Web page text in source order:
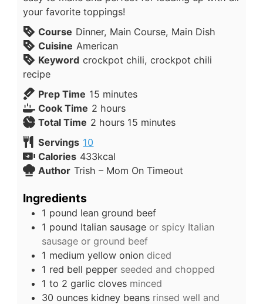
your favorite toppings!
Course Dinner, Main Course, Main Dish
Cuisine American
Keyword crockpot chili, crockpot chili
recipe
Prep Time 15 minutes
Cook Time 2 hours
Total Time 2 hours 15 minutes
Servings 10
Calories 433kcal
Author Trish – Mom On Timeout
Ingredients
1 pound lean ground beef
1 pound Italian sausage or spicy Italian
sausage or ground beef
1 medium yellow onion diced
1 red bell pepper seeded and chopped
1 to 2 garlic cloves minced
30 ounces kidney beans rinsed well and